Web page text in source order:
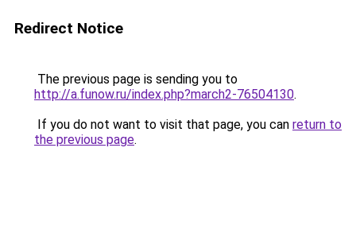
Redirect Notice
The previous page is sending you to
http://a.funow.ru/index.php?march2-76504130.
If you do not want to visit that page, you can return to
the previous page.